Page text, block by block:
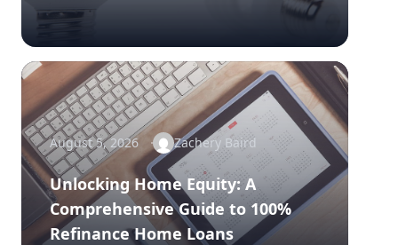
August 5, 2026 Zachery Baird
Unlocking Home Equity: A
Comprehensive Guide to 100%
Refinance Home Loans